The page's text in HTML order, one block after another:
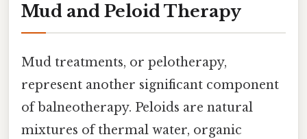
Mud and Peloid Therapy
Mud treatments, or pelotherapy,
represent another significant component
of balneotherapy. Peloids are natural
mixtures of thermal water, organic